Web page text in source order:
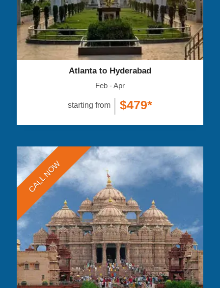
Atlanta to Hyderabad
Feb - Apr
starting from | $479*
CALL NOW